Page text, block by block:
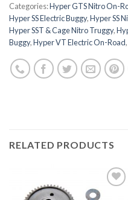
Categories:Hyper GTS Nitro On-
Hyper SS Electric Buggy,Hyper SS
Hyper SST & Cage Nitro Truggy,
Buggy,Hyper VT Electric On-Road,
RELATED PRODUCTS